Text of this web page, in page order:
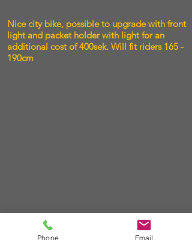
Nice city bike, possible to upgrade with front
light and packet holder with light for an
additional cost of 400sek. Will fit riders 165 -
190cm
Phone Email